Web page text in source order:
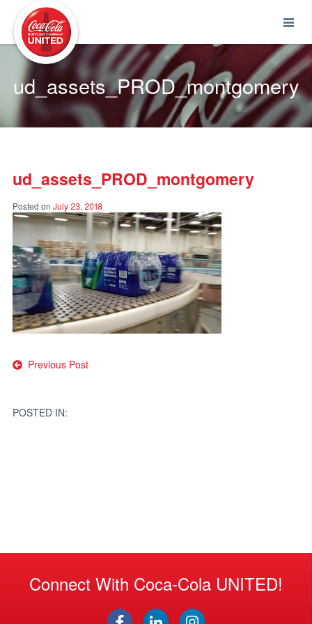
ud_assets_PROD_montgomery
ud_assets_PROD_montgomery
Posted on July 23, 2018
Post
Previous Post
POSTED IN:
Connect With Coca-Cola UNITED!